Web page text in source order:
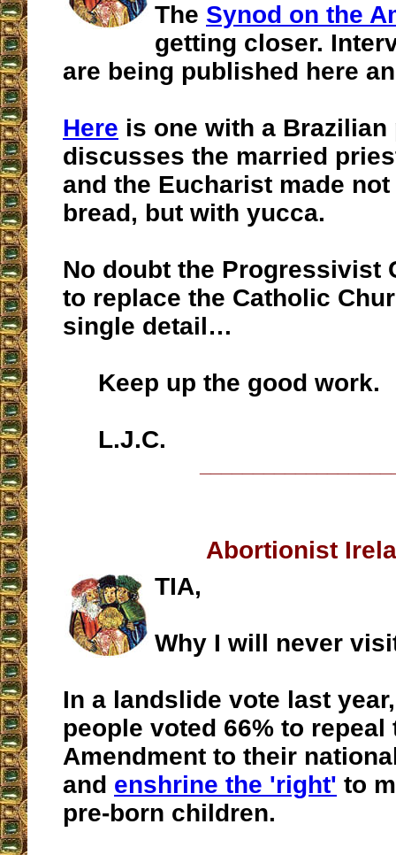
The Synod on the
getting closer.
are being published here
Here is one with a
discusses the married
and the Eucharist made
bread, but with yucca.
No doubt the Progressivist
to replace the Catholic
single detail…
Keep up the good work.
L.J.C.
Abortionist
TIA,
Why I will never
In a landslide vote last
people voted 66% to repeal
Amendment to their
and enshrine the 'right' to
pre-born children.